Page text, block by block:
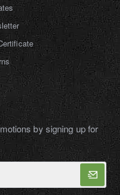
by signing up for